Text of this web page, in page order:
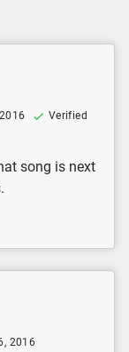
Verified
song is next
2016